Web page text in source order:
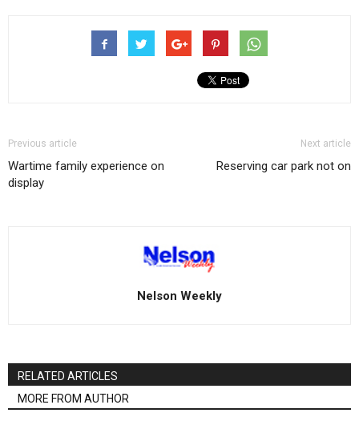
Previous article
Wartime family experience on
display
Next article
Reserving car park not on
Nelson Weekly
RELATED ARTICLES
MORE FROM AUTHOR